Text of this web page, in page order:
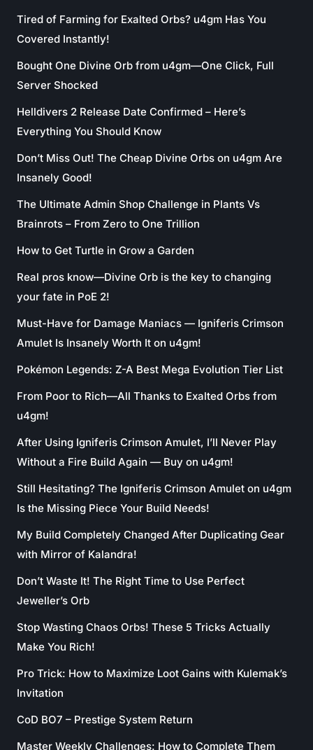
Tired of Farming for Exalted Orbs? u4gm Has You
Covered Instantly!
Bought One Divine Orb from u4gm—One Click, Full
Server Shocked
Helldivers 2 Release Date Confirmed – Here’s
Everything You Should Know
Don’t Miss Out! The Cheap Divine Orbs on u4gm Are
Insanely Good!
The Ultimate Admin Shop Challenge in Plants Vs
Brainrots – From Zero to One Trillion
How to Get Turtle in Grow a Garden
Real pros know—Divine Orb is the key to changing
your fate in PoE 2!
Must-Have for Damage Maniacs — Igniferis Crimson
Amulet Is Insanely Worth It on u4gm!
Pokémon Legends: Z-A Best Mega Evolution Tier List
From Poor to Rich—All Thanks to Exalted Orbs from
u4gm!
After Using Igniferis Crimson Amulet, I’ll Never Play
Without a Fire Build Again — Buy on u4gm!
Still Hesitating? The Igniferis Crimson Amulet on u4gm
Is the Missing Piece Your Build Needs!
My Build Completely Changed After Duplicating Gear
with Mirror of Kalandra!
Don’t Waste It! The Right Time to Use Perfect
Jeweller’s Orb
Stop Wasting Chaos Orbs! These 5 Tricks Actually
Make You Rich!
Pro Trick: How to Maximize Loot Gains with Kulemak’s
Invitation
CoD BO7 – Prestige System Return
Master Weekly Challenges: How to Complete Them